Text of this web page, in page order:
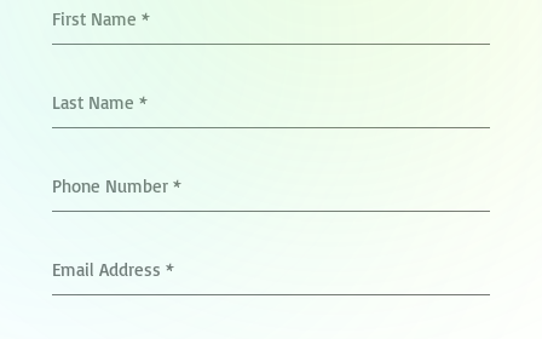
First Name *
Last Name *
Phone Number *
Email Address *